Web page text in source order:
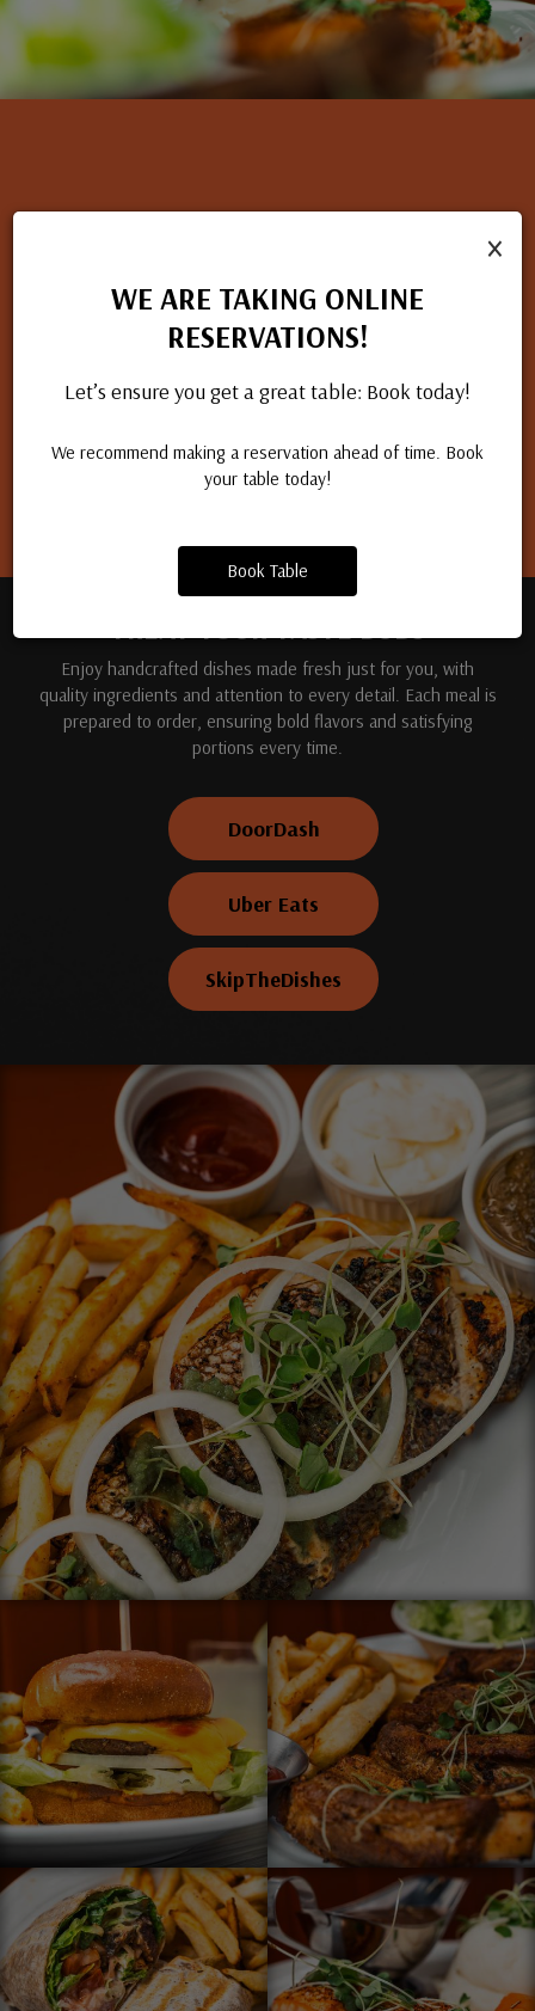
×
WE ARE TAKING ONLINE
RESERVATIONS!
Let’s ensure you get a great table: Book today!
We recommend making a reservation ahead of time. Book
your table today!
Book Table
want to hear from you. Check out our open positions and
apply today.
Apply for a job
TREAT YOUR TASTE BUDS
Enjoy handcrafted dishes made fresh just for you, with
quality ingredients and attention to every detail. Each meal is
prepared to order, ensuring bold flavors and satisfying
portions every time.
DoorDash
Uber Eats
SkipTheDishes